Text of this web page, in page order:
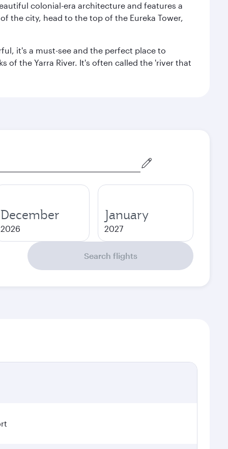
colonial-era architecture and features a
the city, head to the top of the Eureka Tower,
it's a must-see and the perfect place to
of the Yarra River. It's often called the 'river that
December
2026
January
2027
Search flights